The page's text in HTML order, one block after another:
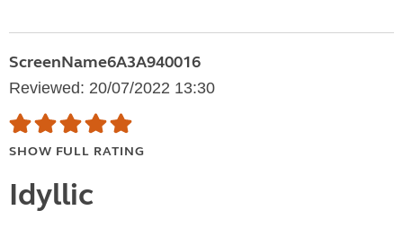
ScreenName6A3A940016
Reviewed: 20/07/2022 13:30
SHOW FULL RATING
Idyllic